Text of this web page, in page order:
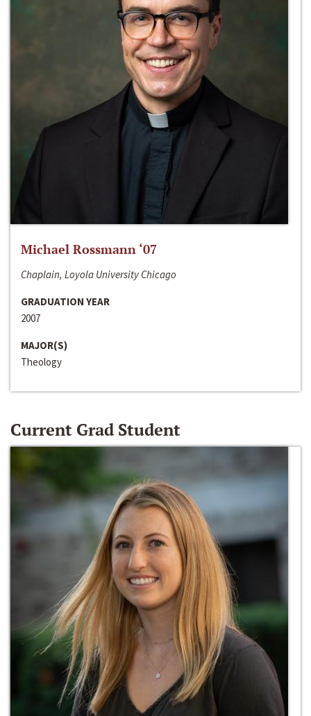
Michael Rossmann ‘07
Chaplain, Loyola University Chicago
GRADUATION YEAR
2007
MAJOR(S)
Theology
Current Grad Student